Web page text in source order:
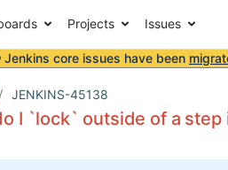
Projects Issues
Jenkins core issues have been
JENKINS-45138
I `lock` outside of a